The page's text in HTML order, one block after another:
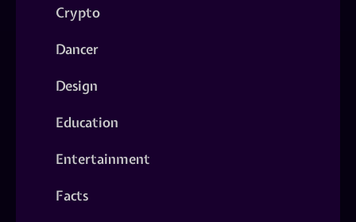
Crypto
Dancer
Design
Education
Entertainment
Facts